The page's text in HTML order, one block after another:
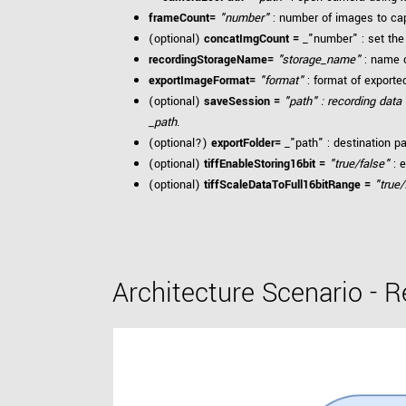
frameCount= "number": number of images to
(optional)concatImgCount = _"number" : set
recordingStorageName= "storage_name": name
exportImageFormat= "format": format of
(optional)saveSession = "path" : recording
_path.
(optional?)exportFolder= _"path" : destination
(optional)tiffEnableStoring16bit = "true/false":
(optional)tiffScaleDataToFull16bitRange =
Architecture Scenario -